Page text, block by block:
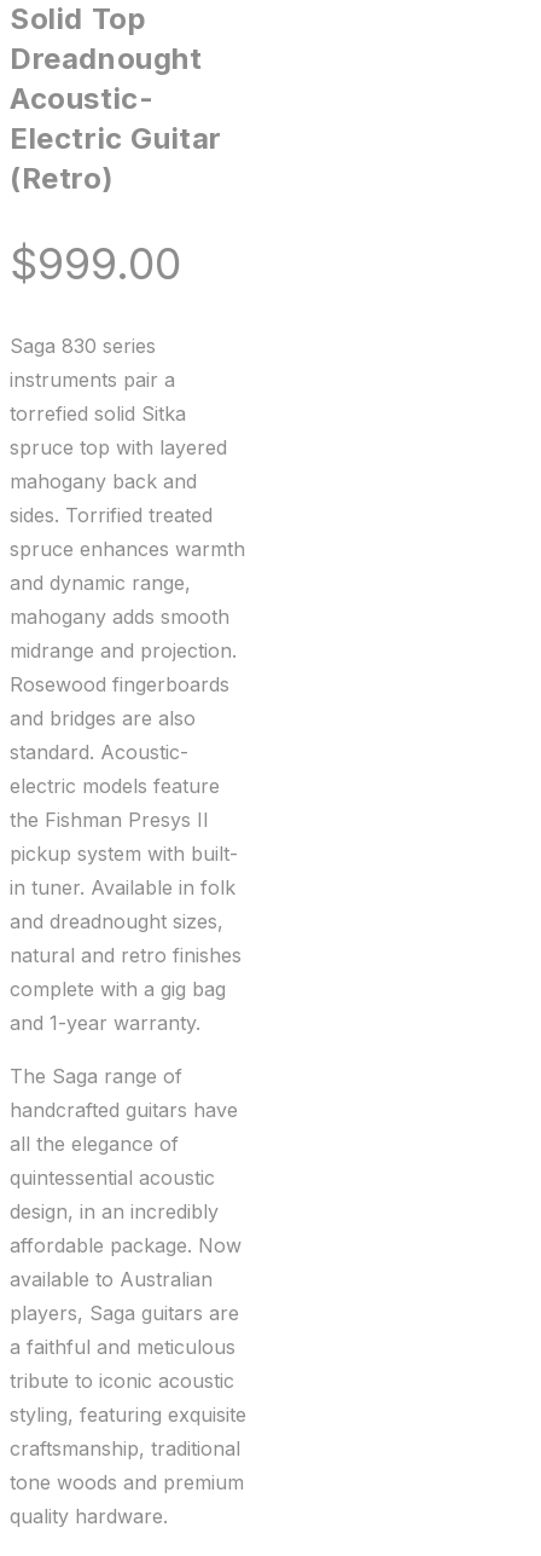
Solid Top
Dreadnought
Acoustic-
Electric Guitar
(Retro)
$999.00
Saga 830 series
instruments pair a
torrefied solid Sitka
spruce top with layered
mahogany back and
sides. Torrified treated
spruce enhances warmth
and dynamic range,
mahogany adds smooth
midrange and projection.
Rosewood fingerboards
and bridges are also
standard. Acoustic-
electric models feature
the Fishman Presys II
pickup system with built-
in tuner. Available in folk
and dreadnought sizes,
natural and retro finishes
complete with a gig bag
and 1-year warranty.
The Saga range of
handcrafted guitars have
all the elegance of
quintessential acoustic
design, in an incredibly
affordable package. Now
available to Australian
players, Saga guitars are
a faithful and meticulous
tribute to iconic acoustic
styling, featuring exquisite
craftsmanship, traditional
tone woods and premium
quality hardware.